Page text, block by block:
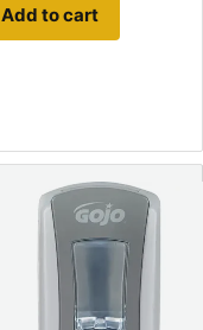
Add to cart